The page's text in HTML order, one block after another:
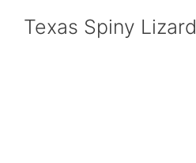
Texas Spiny Lizard